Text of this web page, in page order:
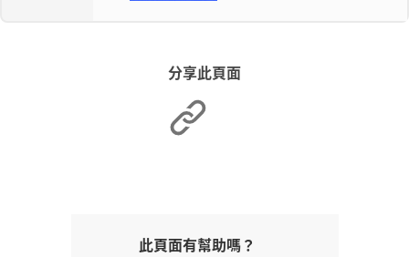
分享此頁面
此頁面有幫助嗎？